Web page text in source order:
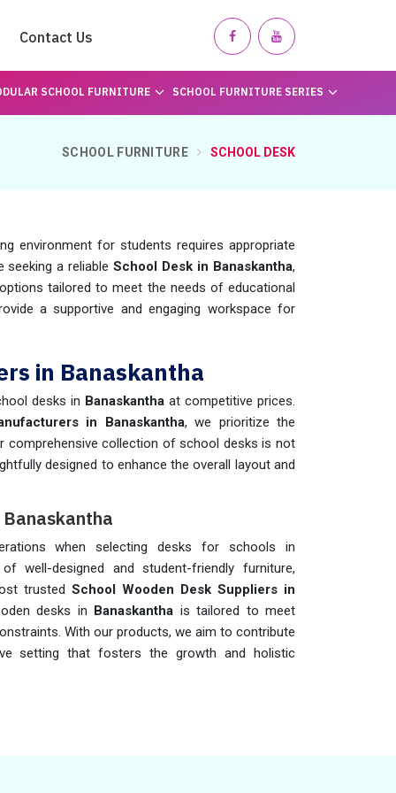
Contact Us
SCHOOL FURNITURE SCHOOL FURNITURE SERIES
SCHOOL FURNITURE SCHOOL DESK
environment for students requires appropriate
seeking a reliableSchool Desk in Banaskantha,
tailored to meet the needs of educational
a supportive and engaging workspace for
in Banaskantha
desks in Banaskanthaat competitive prices.
in Banaskantha, we prioritize the
comprehensive collection of school desks is not
designed to enhance the overall layout and
Banaskantha
when selecting desks for schools in
well-designed and student-friendly furniture,
trusted School Wooden Desk Suppliers in
desks in Banaskantha is tailored to meet
With our products, we aim to contribute
setting that fosters the growth and holistic